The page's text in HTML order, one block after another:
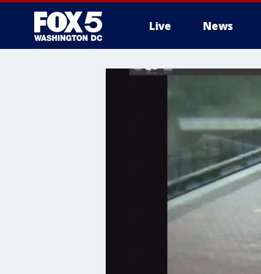
Live News